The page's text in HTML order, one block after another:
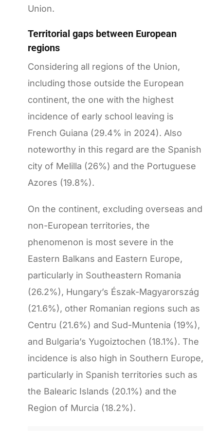
Union.
Territorial gaps between European
regions
Considering all regions of the Union,
including those outside the European
continent, the one with the highest
incidence of early school leaving is
French Guiana (29.4% in 2024). Also
noteworthy in this regard are the Spanish
city of Melilla (26%) and the Portuguese
Azores (19.8%).
On the continent, excluding overseas and
non-European territories, the
phenomenon is most severe in the
Eastern Balkans and Eastern Europe,
particularly in Southeastern Romania
(26.2%), Hungary’s Észak-Magyarország
(21.6%), other Romanian regions such as
Centru (21.6%) and Sud-Muntenia (19%),
and Bulgaria’s Yugoiztochen (18.1%). The
incidence is also high in Southern Europe,
particularly in Spanish territories such as
the Balearic Islands (20.1%) and the
Region of Murcia (18.2%).